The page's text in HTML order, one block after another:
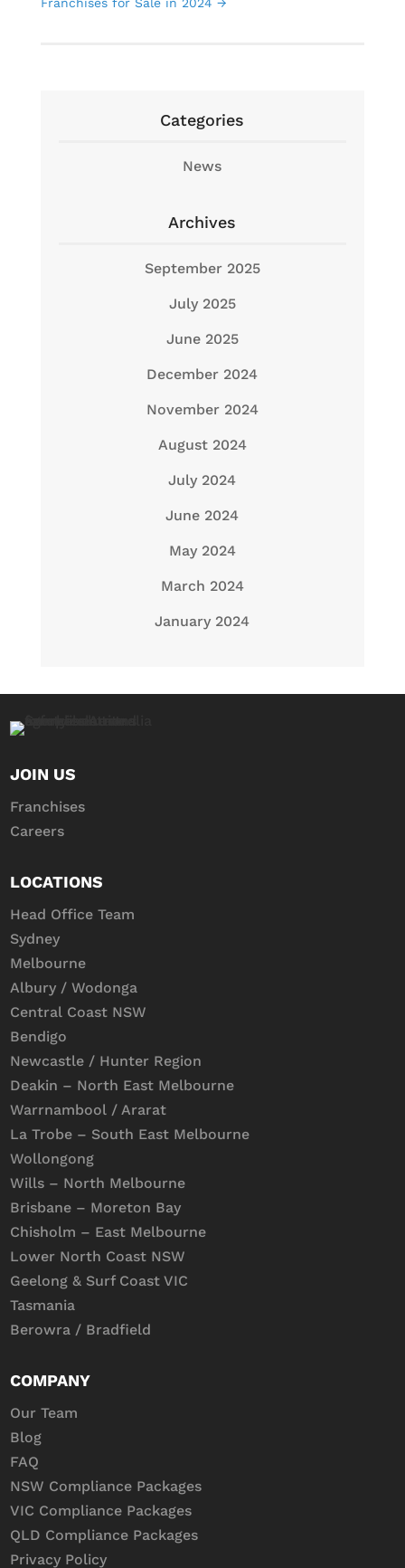
Categories
News
Archives
September 2025
July 2025
June 2025
December 2024
November 2024
August 2024
July 2024
June 2024
May 2024
March 2024
January 2024
JOIN US
Franchises
Careers
LOCATIONS
Head Office Team
Sydney
Melbourne
Albury / Wodonga
Central Coast NSW
Bendigo
Newcastle / Hunter Region
Deakin – North East Melbourne
Warrnambool / Ararat
La Trobe – South East Melbourne
Wollongong
Wills – North Melbourne
Brisbane – Moreton Bay
Chisholm – East Melbourne
Lower North Coast NSW
Geelong & Surf Coast VIC
Tasmania
Berowra / Bradfield
COMPANY
Our Team
Blog
FAQ
NSW Compliance Packages
VIC Compliance Packages
QLD Compliance Packages
Privacy Policy